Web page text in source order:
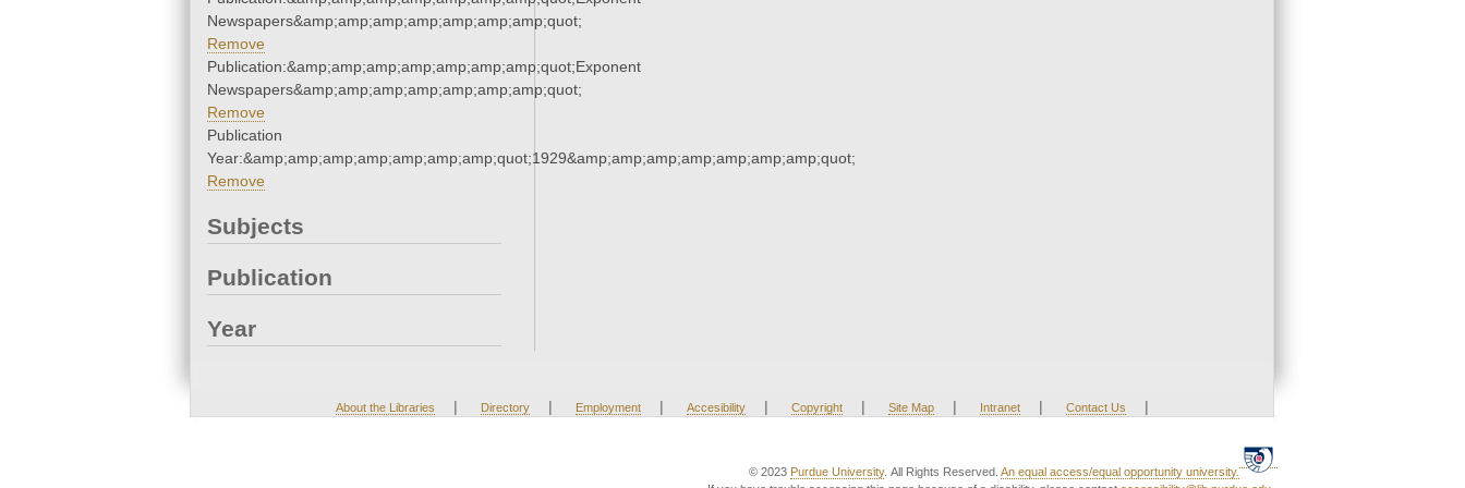
Newspapers&amp;amp;amp;amp;amp;amp;amp;quot;
Remove
Publication:&amp;amp;amp;amp;amp;amp;amp;quot;Exponent
Newspapers&amp;amp;amp;amp;amp;amp;amp;quot;
Remove
Publication
Year:&amp;amp;amp;amp;amp;amp;amp;quot;1929&amp;amp;amp;amp;amp;amp;amp;quot;
Remove
Subjects
Publication
Year
About the Libraries | Directory | Employment | Accesibility | Copyright | Site Map | Intranet | Contact Us |
© 2023 Purdue University. All Rights Reserved. An equal access/equal opportunity university.